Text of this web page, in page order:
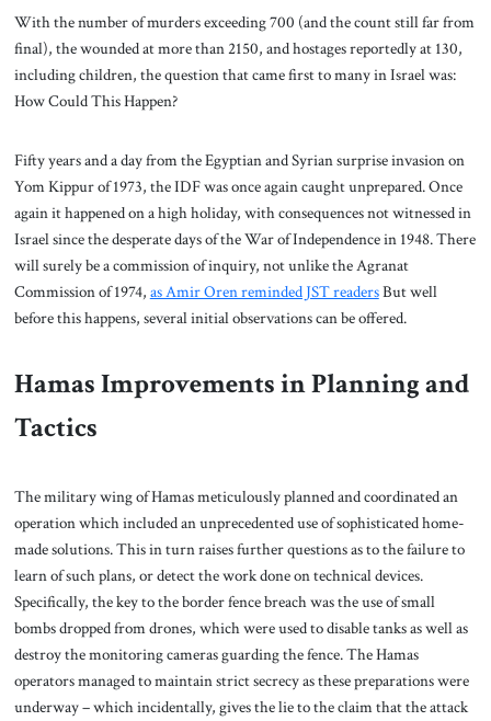
With the number of murders exceeding 700 (and the count still far from
final), the wounded at more than 2150, and hostages reportedly at 130,
including children, the question that came first to many in Israel was:
How Could This Happen?
Fifty years and a day from the Egyptian and Syrian surprise invasion on
Yom Kippur of 1973, the IDF was once again caught unprepared. Once
again it happened on a high holiday, with consequences not witnessed in
Israel since the desperate days of the War of Independence in 1948. There
will surely be a commission of inquiry, not unlike the Agranat
Commission of 1974, as Amir Oren reminded JST readersBut well
before this happens, several initial observations can be offered.
Hamas Improvements in Planning and
Tactics
The military wing of Hamas meticulously planned and coordinated an
operation which included an unprecedented use of sophisticated home-
made solutions. This in turn raises further questions as to the failure to
learn of such plans, or detect the work done on technical devices.
Specifically, the key to the border fence breach was the use of small
bombs dropped from drones, which were used to disable tanks as well as
destroy the monitoring cameras guarding the fence. The Hamas
operators managed to maintain strict secrecy as these preparations were
underway – which incidentally, gives the lie to the claim that the attack